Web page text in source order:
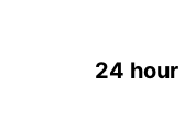
24